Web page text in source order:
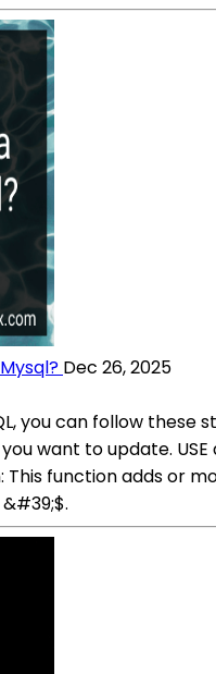
Dec 26, 2025
you can follow
want to update.
This function adds or